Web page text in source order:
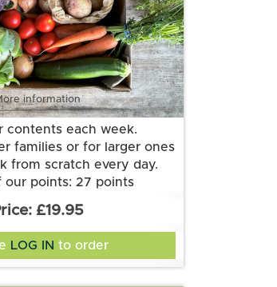
information
contents each week.
families or for larger ones
from scratch every day.
our points: 27 points
out the FAQs.
£19.95
LOG IN to order